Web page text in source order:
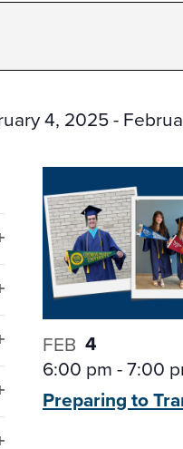
4, 2025 -
FEB 4
6:00 pm-7:00
Preparing to